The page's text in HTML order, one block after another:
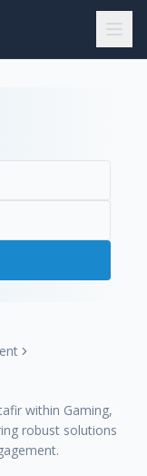
within Gaming,
robust solutions